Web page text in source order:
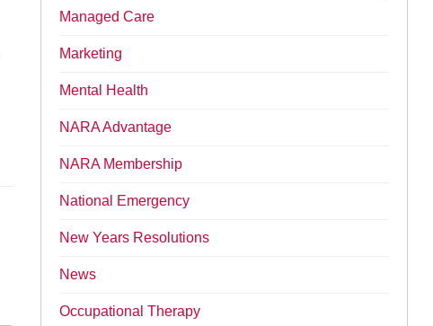
Managed Care
Marketing
Mental Health
NARA Advantage
NARA Membership
National Emergency
New Years Resolutions
News
Occupational Therapy